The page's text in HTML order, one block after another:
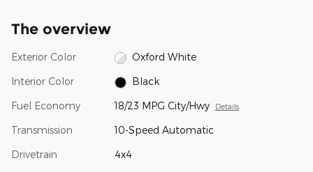
The overview
Exterior Color Oxford White
Interior Color Black
Fuel Economy 18/23 MPG City/Hwy Details
Transmission 10-Speed Automatic
Drivetrain 4x4